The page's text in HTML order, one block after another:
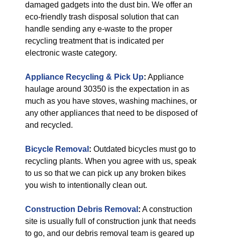
damaged gadgets into the dust bin. We offer an
eco-friendly trash disposal solution that can
handle sending any e-waste to the proper
recycling treatment that is indicated per
electronic waste category.
Appliance Recycling & Pick Up: Appliance
haulage around 30350 is the expectation in as
much as you have stoves, washing machines, or
any other appliances that need to be disposed of
and recycled.
Bicycle Removal : Outdated bicycles must go to
recycling plants. When you agree with us, speak
to us so that we can pick up any broken bikes
you wish to intentionally clean out.
Construction Debris Removal : A construction
site is usually full of construction junk that needs
to go, and our debris removal team is geared up